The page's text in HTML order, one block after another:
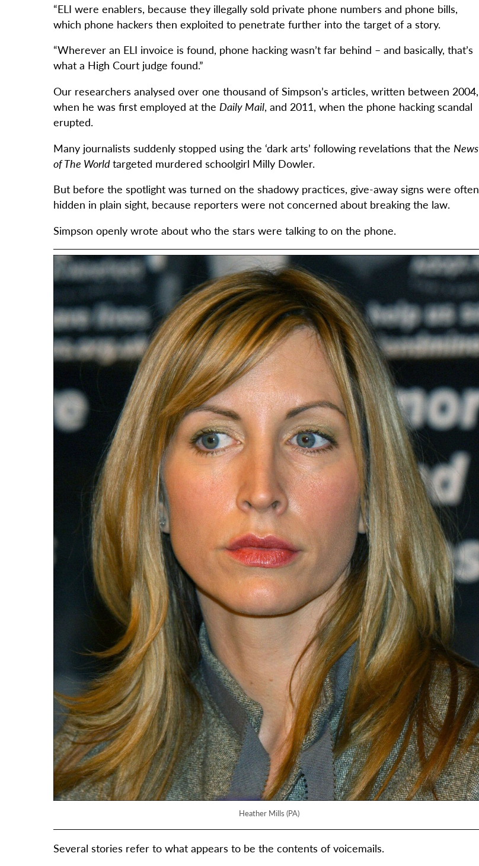
“ELI were enablers, because they illegally sold private phone numbers and phone bills,
which phone hackers then exploited to penetrate further into the target of a story.
“Wherever an ELI invoice is found, phone hacking wasn’t far behind – and basically, that’s
what a High Court judge found.”
Our researchers analysed over one thousand of Simpson’s articles, written between 2004,
when he was first employed at the Daily Mail, and 2011, when the phone hacking scandal
erupted.
Many journalists suddenly stopped using the ‘dark arts’ following revelations that the News
of The Worldtargeted murdered schoolgirl Milly Dowler.
But before the spotlight was turned on the shadowy practices, give-away signs were often
hidden in plain sight, because reporters were not concerned about breaking the law.
Simpson openly wrote about who the stars were talking to on the phone.
Heather Mills (PA)
Several stories refer to what appears to be the contents of voicemails.